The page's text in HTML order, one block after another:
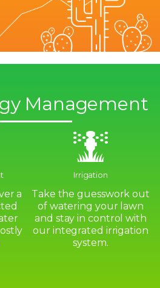
Management
a
Irrigation
Take the guesswork out
of watering your lawn
and stay in control with
our integrated irrigation
system.